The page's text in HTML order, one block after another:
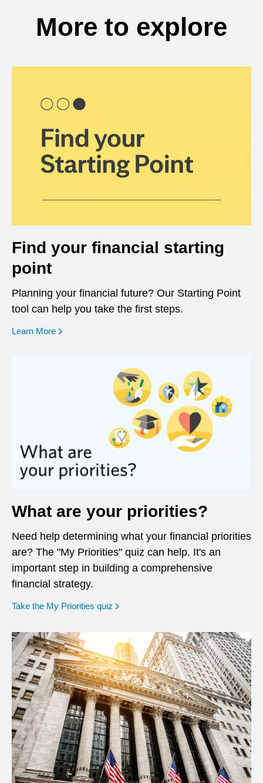
More to explore
Find your financial starting
point
Planning your financial future? Our Starting Point
tool can help you take the first steps.
Learn More opens in a new window
What are your priorities?
Need help determining what your financial priorities
are? The "My Priorities" quiz can help. It's an
important step in building a comprehensive
financial strategy.
Take the My Priorities quiz opens in a new window